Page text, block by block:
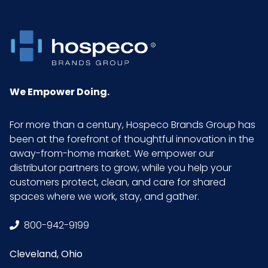
Put/Up
Hi = Qty
Product
Height
(inches)
38.5
Product
Length
48.75
Product
Width
We Empower Doing.
For more than a century, Hospeco Brands Group has
been at the forefront of thoughtful innovation in the
away-from-home market. We empower our
distributor partners to grow, while you help your
customers protect, clean, and care for shared
spaces where we work, stay, and gather.
800-942-9199
Cleveland, Ohio